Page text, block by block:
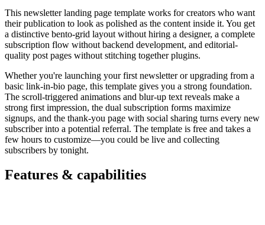
This newsletter landing page template works for creators who want
their publication to look as polished as the content inside it. You get
a distinctive bento-grid layout without hiring a designer, a complete
subscription flow without backend development, and editorial-
quality post pages without stitching together plugins.
Whether you're launching your first newsletter or upgrading from a
basic link-in-bio page, this template gives you a strong foundation.
The scroll-triggered animations and blur-up text reveals make a
strong first impression, the dual subscription forms maximize
signups, and the thank-you page with social sharing turns every new
subscriber into a potential referral. The template is free and takes a
few hours to customize—you could be live and collecting
subscribers by tonight.
Features & capabilities